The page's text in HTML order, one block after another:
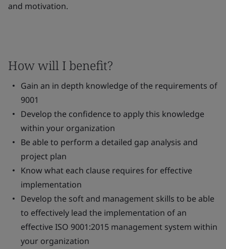
and motivation.
How will I benefit?
Gain an in depth knowledge of the requirements of
9001
Develop the confidence to apply this knowledge
within your organization
Be able to perform a detailed gap analysis and
project plan
Know what each clause requires for effective
implementation
Develop the soft and management skills to be able
to effectively lead the implementation of an
effective ISO 9001:2015 management system within
your organization